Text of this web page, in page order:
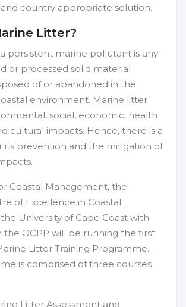
country appropriate solution.
Litter?
persistent marine pollutant is any
or processed solid material
of or abandoned in the
environment. Marine litter
social, economic, health
cultural impacts. Hence, there is a
its prevention and the mitigation of
Coastal Management, the
of Excellence in Coastal
University of Cape Coast with
OCPP will be running the first
Litter Training Programme.
is comprised of three courses
Litter Assessment and